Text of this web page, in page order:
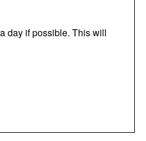
day if possible. This will